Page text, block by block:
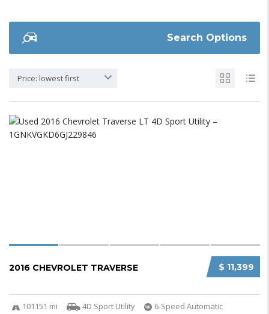
Search Options
Price: lowest first
$ 11,399
2016 CHEVROLET TRAVERSE
101151 mi 4D Sport Utility 6-Speed Automatic